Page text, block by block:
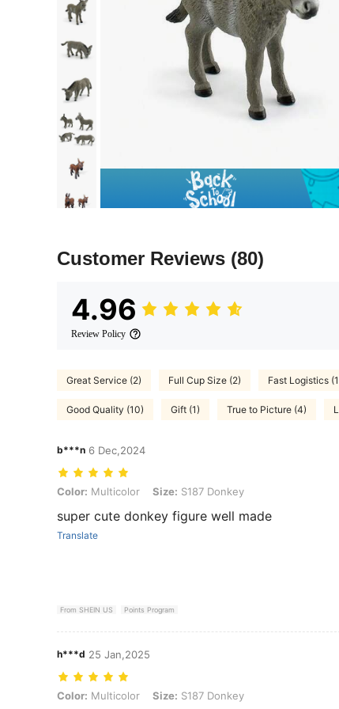
Customer Reviews (80)
4.96
Review Policy
Great Service (2) Full Cup Size (2) Fast Logistics
Good Quality (10) Gift (1) True to Picture (4)
b***n 6 Dec,2024
Color: Multicolor, Size: S187 Donkey
Color: Multicolor Size: S187 Donkey
super cute donkey figure well made
Translate
From SHEIN US Points Program
h***d 25 Jan,2025
Color: Multicolor, Size: S187 Donkey
Color: Multicolor Size: S187 Donkey